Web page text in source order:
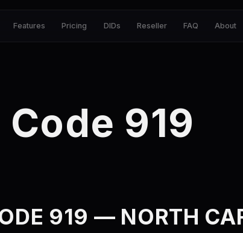
Features Pricing DIDs Reseller FAQ About
919
919 — NORTH